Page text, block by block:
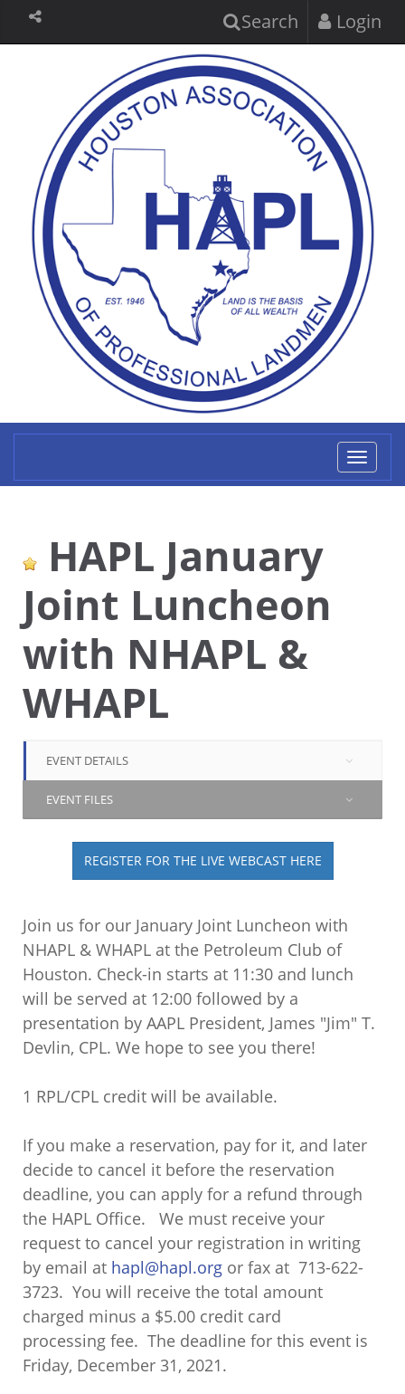
Search Login
HAPL January
Joint Luncheon
with NHAPL &
WHAPL
EVENT DETAILS
EVENT FILES
REGISTER FOR THE LIVE WEBCAST HERE
Join us for our January Joint Luncheon with
NHAPL & WHAPL at the Petroleum Club of
Houston. Check-in starts at 11:30 and lunch
will be served at 12:00 followed by a
presentation by AAPL President, James "Jim" T.
Devlin, CPL. We hope to see you there!
1 RPL/CPL credit will be available.
If you make a reservation, pay for it, and later
decide to cancel it before the reservation
deadline, you can apply for a refund through
the HAPL Office. We must receive your
request to cancel your registration in writing
by email at hapl@hapl.org or fax at 713-622-
3723. You will receive the total amount
charged minus a $5.00 credit card
processing fee. The deadline for this event is
Friday, December 31, 2021.